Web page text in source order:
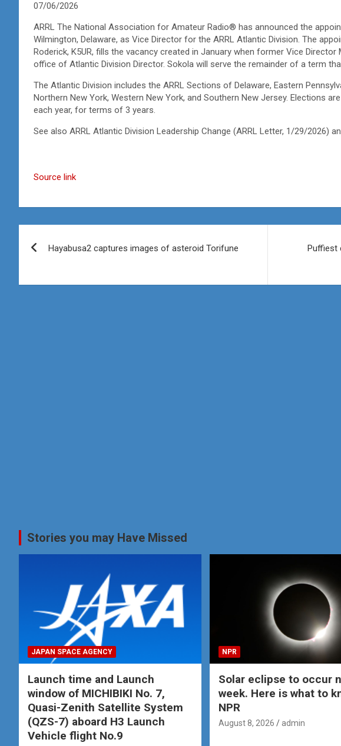
07/06/2026
ARRL The National Association for Amateur Radio® has announced the
Wilmington, Delaware, as Vice Director for the ARRL Atlantic Division. The
Roderick, K5UR, fills the vacancy created in January when former Vice Director
office of Atlantic Division Director. Sokola will serve the remainder of a term
The Atlantic Division includes the ARRL Sections of Delaware, Eastern
Northern New York, Western New York, and Southern New Jersey. Elections
each year, for terms of 3 years.
See also ARRL Atlantic Division Leadership Change (ARRL Letter, 1/29/2026)
Source link
navigation
Hayabusa2 captures images of asteroid Torifune
Puffiest
Stories you may Have Missed
JAPAN SPACE AGENCY
Launch time and Launch
window of MICHIBIKI No. 7,
Quasi-Zenith Satellite System
(QZS-7) aboard H3 Launch
Vehicle flight No.9
NPR
Solar eclipse to occur
week. Here is what to
NPR
August 8, 2026 admin